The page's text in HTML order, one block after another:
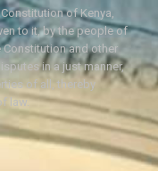
of Kenya,
to it, by the people of
and other
in a just manner,
of all, thereby
law.